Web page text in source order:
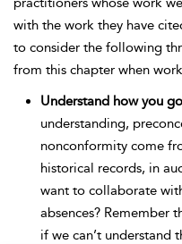
with the work they have
to consider the following
from this chapter when
Understand how you
understanding,
nonconformity come
historical records, in
want to collaborate
absences? Remember
if we can’t understand